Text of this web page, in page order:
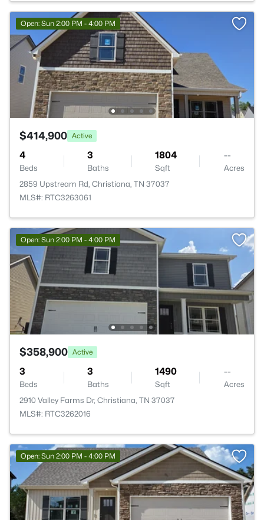
Open: Sun 2:00 PM - 4:00 PM
$414,900 Active
4
Beds
3
Baths
1804
Sqft
--
Acres
2859 Upstream Rd, Christiana, TN 37037
MLS#: RTC3263061
Open: Sun 2:00 PM - 4:00 PM
$358,900 Active
3
Beds
3
Baths
1490
Sqft
--
Acres
2910 Valley Farms Dr, Christiana, TN 37037
MLS#: RTC3262016
Open: Sun 2:00 PM - 4:00 PM